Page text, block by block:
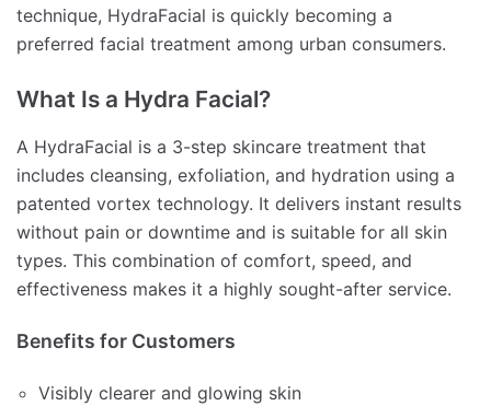
technique, HydraFacial is quickly becoming a
preferred facial treatment among urban consumers.
What Is a Hydra Facial?
A HydraFacial is a 3-step skincare treatment that
includes cleansing, exfoliation, and hydration using a
patented vortex technology. It delivers instant results
without pain or downtime and is suitable for all skin
types. This combination of comfort, speed, and
effectiveness makes it a highly sought-after service.
Benefits for Customers
Visibly clearer and glowing skin